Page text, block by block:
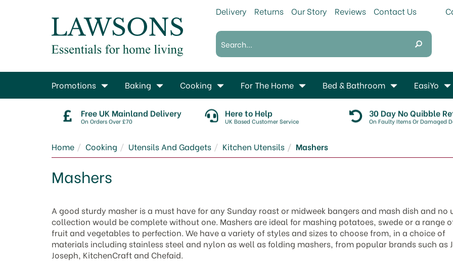
Free UK Mainland Delivery
On Orders Over £70
Here to Help
UK Based Customer Service
30 Day No Quibble
On Faulty Items Or Damaged
Home Cooking Utensils And Gadgets Kitchen Utensils Mashers
Mashers
A good sturdy masher is a must have for any Sunday roast or midweek bangers and mash dish and no
collection would be complete without one. Mashers are ideal for mashing potatoes, swede or a range
fruit and vegetables to perfection. We have a variety of styles and sizes to choose from, in a choice of
materials including stainless steel and nylon as well as folding mashers, from popular brands such as
Joseph, KitchenCraft and Chefaid.
Promotions Baking Cooking For The Home Bed & Bathroom EasiYo
Delivery Returns Our Story Reviews Contact Us